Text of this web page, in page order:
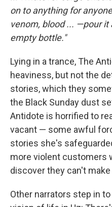
on to anything for
venom, blood ... —pour it
empty bottle."
Lying in a trance, The
heaviness, but not the
stories, which they
the Black Sunday dust
Antidote is horrified to
vacant — some awful
stories she's
more violent customers
discover they can't
Other narrators step in